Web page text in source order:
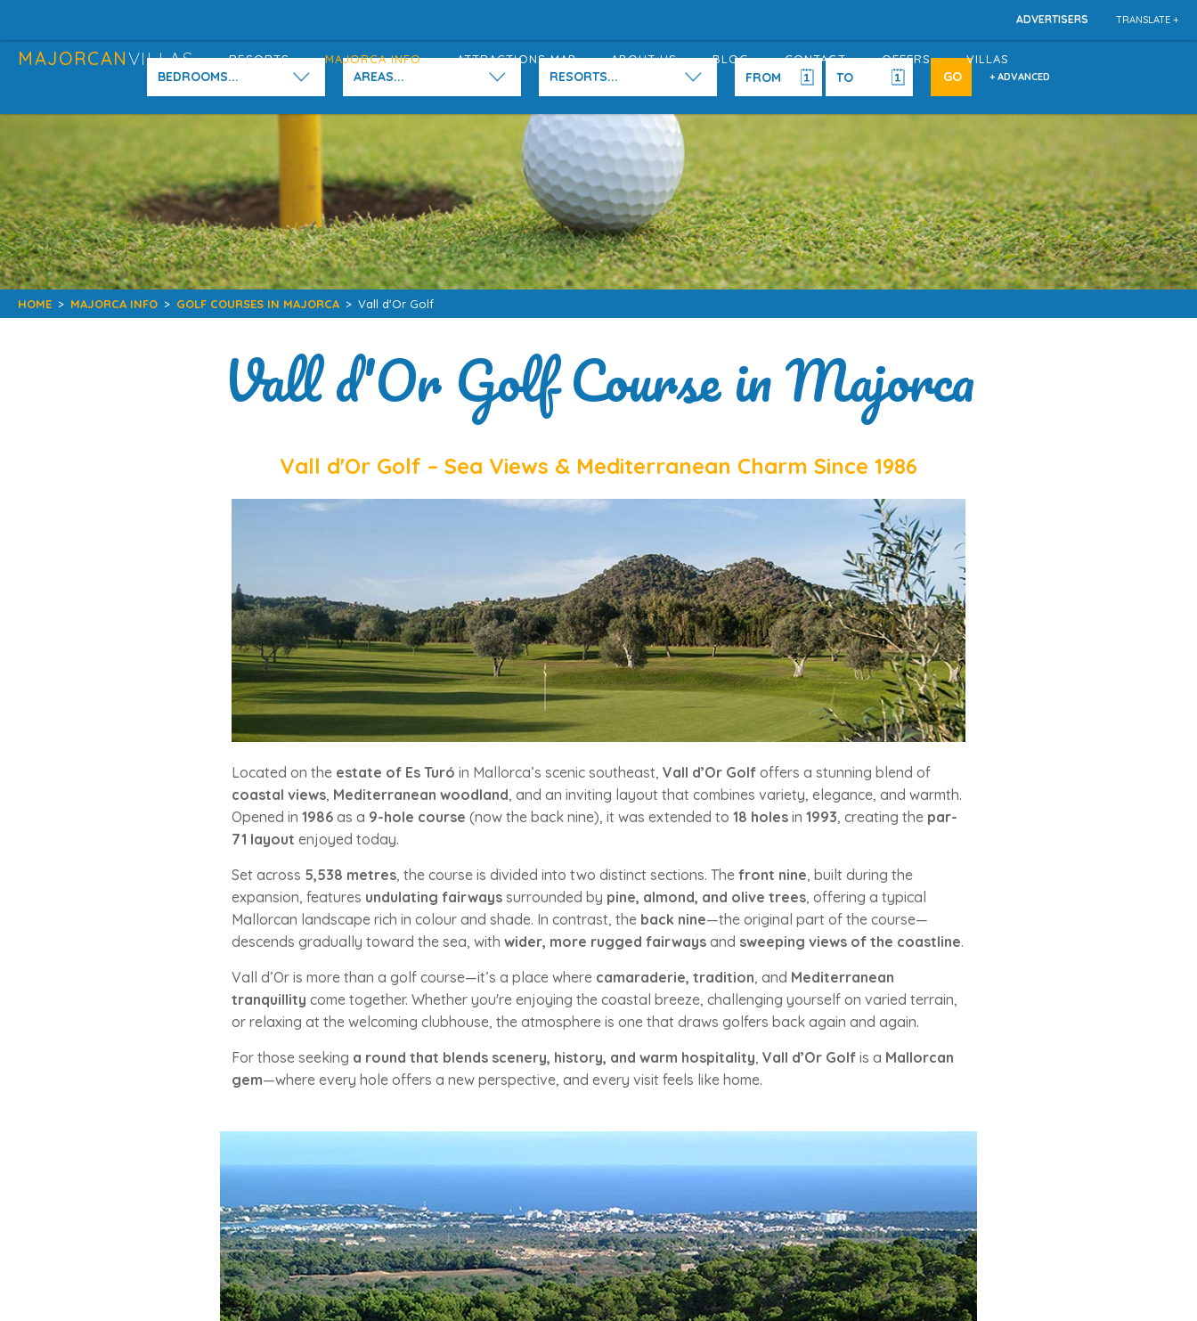
TRANSLATE +
ADVERTISERS
MAJORCANVILLAS RESORTS MAJORCA INFO ATTRACTIONS MAP ABOUT US BLOG CONTACT OFFERS VILLAS
BEDROOMS... AREAS... RESORTS... + ADVANCED
HOME > MAJORCA INFO > GOLF COURSES IN MAJORCA > Vall d'Or Golf
Vall d'Or Golf Course in Majorca
Vall d'Or Golf – Sea Views & Mediterranean Charm Since 1986
Located on the estate of Es Turó in Mallorca’s scenic southeast, Vall d’Or Golf offers a stunning blend of
coastal views, Mediterranean woodland, and an inviting layout that combines variety, elegance, and warmth.
Opened in 1986 as a 9-hole course (now the back nine), it was extended to 18 holes in 1993, creating the par-
71 layout enjoyed today.
Set across 5,538 metres, the course is divided into two distinct sections. The front nine, built during the
expansion, features undulating fairways surrounded by pine, almond, and olive trees, offering a typical
Mallorcan landscape rich in colour and shade. In contrast, the back nine—the original part of the course—
descends gradually toward the sea, with wider, more rugged fairways and sweeping views of the coastline.
Vall d’Or is more than a golf course—it’s a place where camaraderie, tradition, and Mediterranean
tranquillity come together. Whether you're enjoying the coastal breeze, challenging yourself on varied terrain,
or relaxing at the welcoming clubhouse, the atmosphere is one that draws golfers back again and again.
For those seeking a round that blends scenery, history, and warm hospitality, Vall d’Or Golf is a Mallorcan
gem—where every hole offers a new perspective, and every visit feels like home.